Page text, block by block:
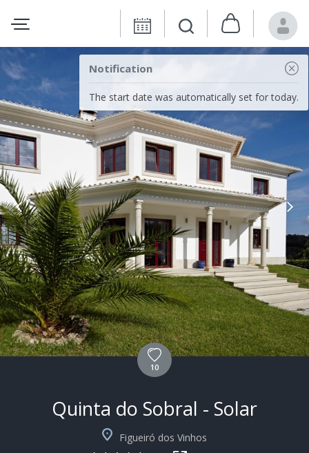
Notification
The start date was automatically set for today.
10
Quinta do Sobral - Solar
Figueiró dos Vinhos